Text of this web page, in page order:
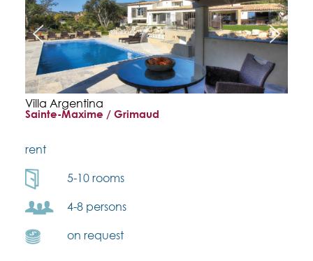
Villa Argentina
Sainte-Maxime / Grimaud
rent
5-10 rooms
4-8 persons
on request